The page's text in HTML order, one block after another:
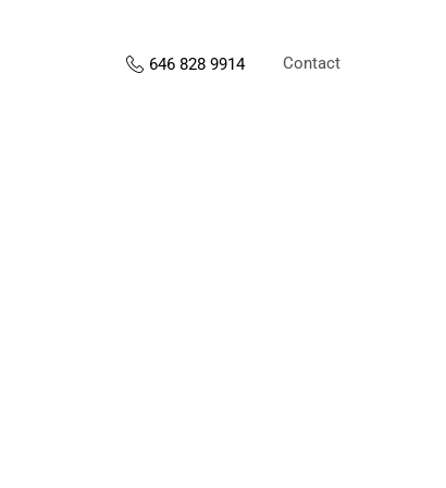
646 828 9914 Contact